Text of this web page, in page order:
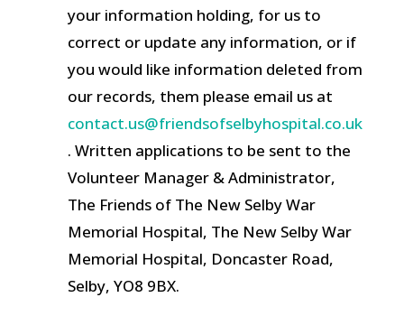
your information holding, for us to
correct or update any information, or if
you would like information deleted from
our records, them please email us at
contact.us@friendsofselbyhospital.co.uk
. Written applications to be sent to the
Volunteer Manager & Administrator,
The Friends of The New Selby War
Memorial Hospital, The New Selby War
Memorial Hospital, Doncaster Road,
Selby, YO8 9BX.